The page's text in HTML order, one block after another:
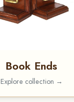
Book Ends
Explore collection →